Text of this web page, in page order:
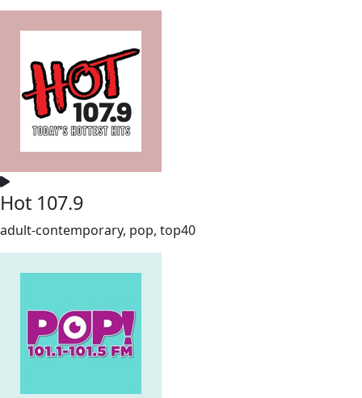
Hot 107.9
adult-contemporary, pop, top40